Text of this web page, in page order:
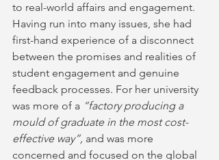
to real-world affairs and engagement.
Having run into many issues, she had
first-hand experience of a disconnect
between the promises and realities of
student engagement and genuine
feedback processes. For her university
was more of a “factory producing a
mould of graduate in the most cost-
effective way”, and was more
concerned and focused on the global